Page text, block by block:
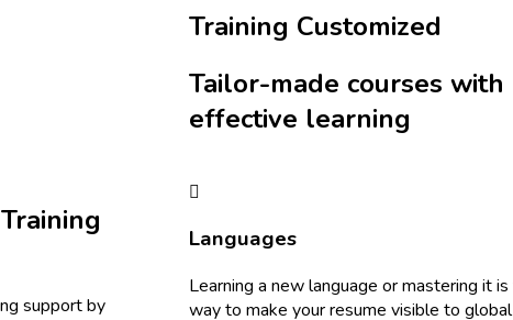
Training Customized
Tailor-made courses with
effective learning
support by
Languages
Learning a new language or mastering it
way to make your resume visible to global